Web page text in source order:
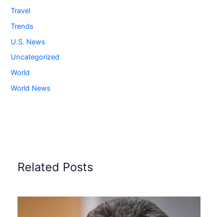
Travel
Trends
U.S. News
Uncategorized
World
World News
Related Posts